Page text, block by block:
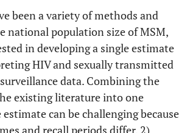
been a variety of methods and
national population size of MSM,
in developing a single estimate
HIV and sexually transmitted
data. Combining the
existing literature into one
can be challenging because
and recall periods differ, 2)